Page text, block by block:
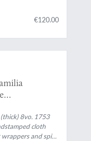
€120.00
8vo. 1753
cloth
and spine